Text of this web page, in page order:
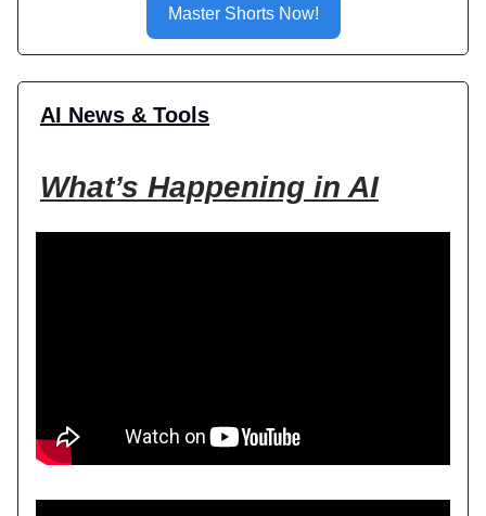
Master Shorts Now!
AI News & Tools
What’s Happening in AI